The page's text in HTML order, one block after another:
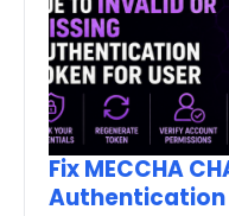
Fix MECCHA
Authentication